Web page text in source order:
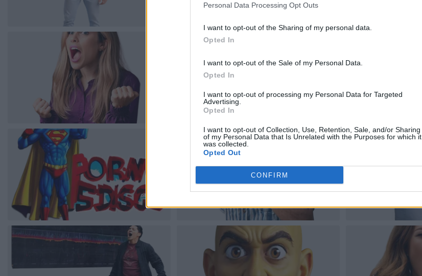
Personal Data Processing Opt Outs
I want to opt-out of the Sharing of my personal data.
Opted In
I want to opt-out of the Sale of my Personal Data.
Opted In
I want to opt-out of processing my Personal Data for Targeted
Advertising.
Opted In
I want to opt-out of Collection, Use, Retention, Sale, and/or Sharing
of my Personal Data that Is Unrelated with the Purposes for which it
was collected.
Opted Out
CONFIRM